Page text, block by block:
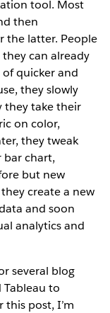
tool. Most
then
the latter. People
can already
quicker and
they slowly
they take their
on color,
they tweak
chart,
but new
create a new
and soon
analytics and
several blog
Tableau to
post, I’m